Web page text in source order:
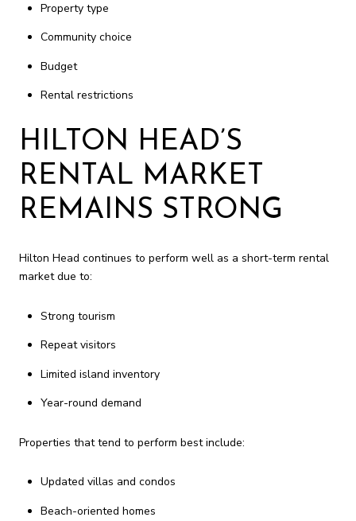
Property type
Community choice
Budget
Rental restrictions
HILTON HEAD’S
RENTAL MARKET
REMAINS STRONG
Hilton Head continues to perform well as a short-term rental
market due to:
Strong tourism
Repeat visitors
Limited island inventory
Year-round demand
Properties that tend to perform best include:
Updated villas and condos
Beach-oriented homes